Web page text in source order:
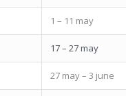
1 – 11 may
17 – 27 may
27 may – 3 june